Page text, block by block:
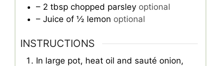
– 2 tbsp chopped parsley optional
– Juice of ½ lemon optional
INSTRUCTIONS
In large pot, heat oil and sauté onion,